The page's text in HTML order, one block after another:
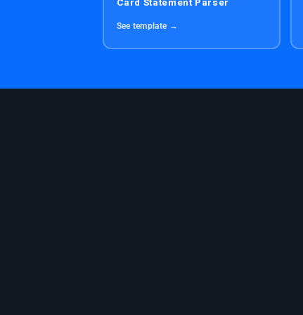
See template →